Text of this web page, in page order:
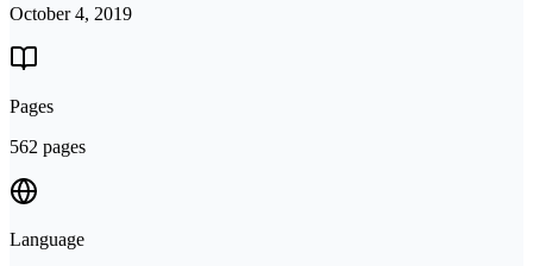
October 4, 2019
Pages
562 pages
Language